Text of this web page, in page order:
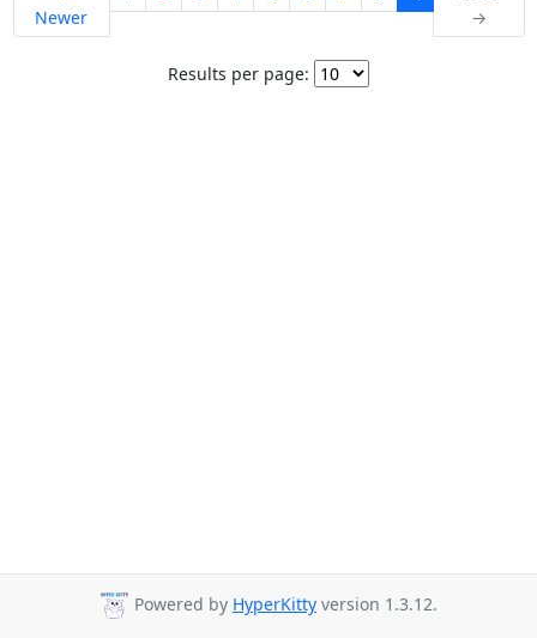
Newer
→
Results per page:
Powered by HyperKitty version 1.3.12.